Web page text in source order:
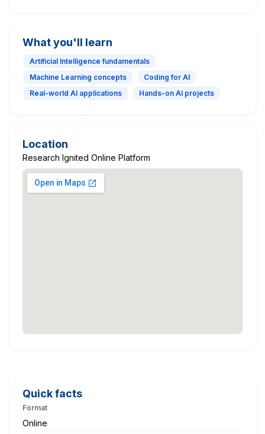
What you'll learn
Artificial Intelligence fundamentals
Machine Learning concepts
Coding for AI
Real-world AI applications
Hands-on AI projects
Location
Research Ignited Online Platform
Quick facts
Format
Online